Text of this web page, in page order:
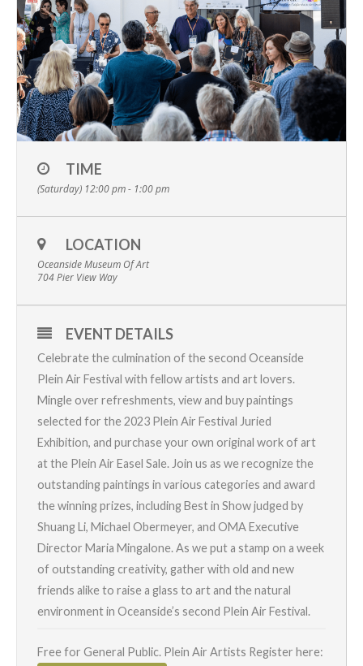
TIME
(Saturday) 12:00 pm - 1:00 pm
LOCATION
Oceanside Museum Of Art
704 Pier View Way
EVENT DETAILS
Celebrate the culmination of the second Oceanside
Plein Air Festival with fellow artists and art lovers.
Mingle over refreshments, view and buy paintings
selected for the 2023 Plein Air Festival Juried
Exhibition, and purchase your own original work of art
at the Plein Air Easel Sale. Join us as we recognize the
outstanding paintings in various categories and award
the winning prizes, including Best in Show judged by
Shuang Li, Michael Obermeyer, and OMA Executive
Director Maria Mingalone. As we put a stamp on a week
of outstanding creativity, gather with old and new
friends alike to raise a glass to art and the natural
environment in Oceanside’s second Plein Air Festival.
Free for General Public. Plein Air Artists Register here: